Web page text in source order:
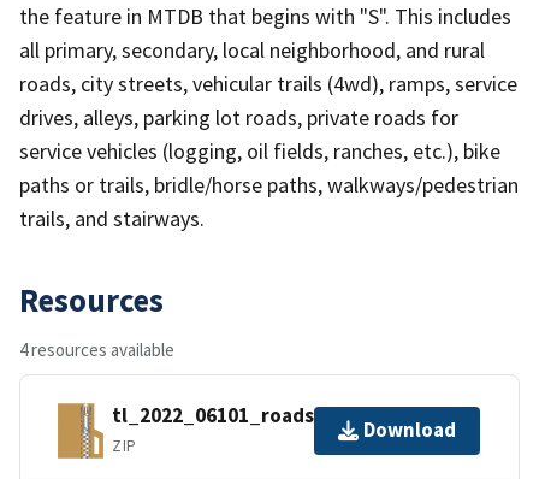
the feature in MTDB that begins with "S". This includes
all primary, secondary, local neighborhood, and rural
roads, city streets, vehicular trails (4wd), ramps, service
drives, alleys, parking lot roads, private roads for
service vehicles (logging, oil fields, ranches, etc.), bike
paths or trails, bridle/horse paths, walkways/pedestrian
trails, and stairways.
Resources
4 resources available
tl_2022_06101_roads.zip
ZIP
Download